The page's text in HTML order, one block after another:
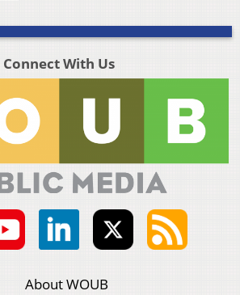
Connect With Us
About WOUB